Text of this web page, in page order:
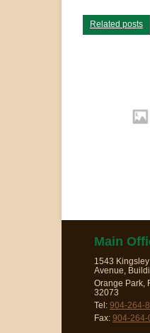
Related posts
Main
1543 Kingsley
Avenue,
Orange Park,
32073
Tel: 904-264-
Fax: 904-264-